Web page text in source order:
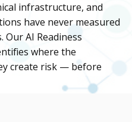
infrastructure, and
have never measured
AI Readiness
where the
create risk — before